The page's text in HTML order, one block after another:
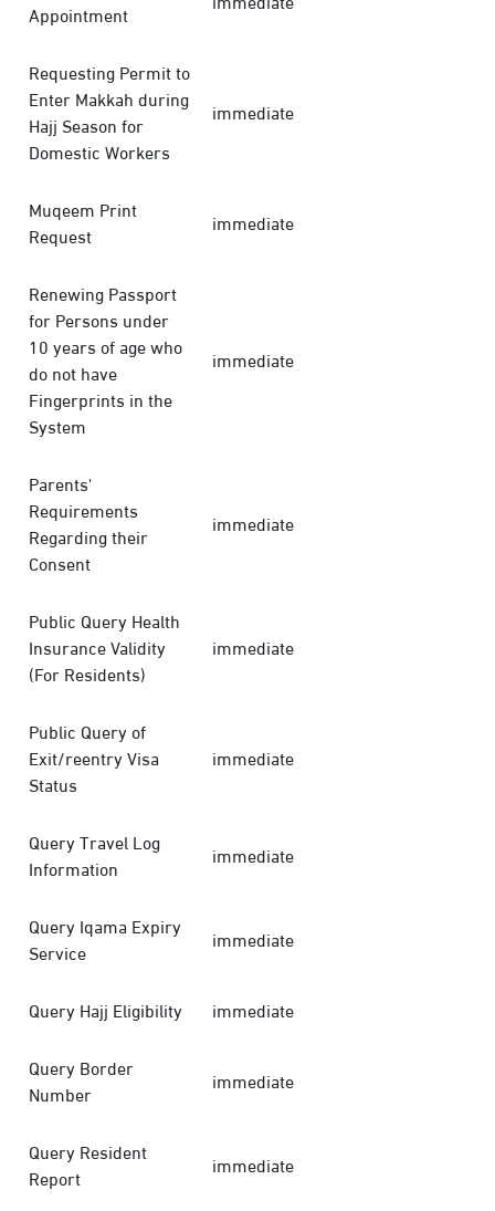
Appointment
Requesting Permit to
Enter Makkah during
Hajj Season for
Domestic Workers
immediate
Muqeem Print
Request
immediate
Renewing Passport
for Persons under
10 years of age who
do not have
Fingerprints in the
System
immediate
Parents'
Requirements
Regarding their
Consent
immediate
Public Query Health
Insurance Validity
(For Residents)
immediate
Public Query of
Exit/reentry Visa
Status
immediate
Query Travel Log
Information
immediate
Query Iqama Expiry
Service
immediate
Query Hajj Eligibility
immediate
Query Border
Number
immediate
Query Resident
Report
immediate